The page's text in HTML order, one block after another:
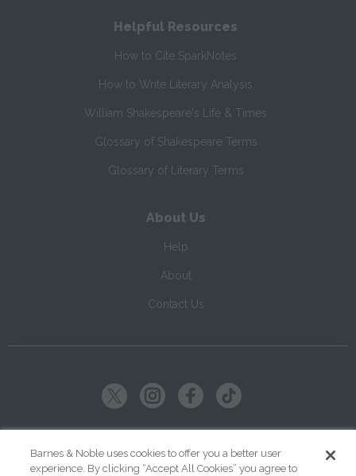
Helpful Resources
How to Cite SparkNotes
How to Write Literary Analysis
William Shakespeare's Life & Times
Glossary of Shakespeare Terms
Glossary of Literary Terms
About Us
Help
About
Contact Us
Barnes & Noble uses cookies to offer you a better user
experience. By clicking “Accept All Cookies” you agree to